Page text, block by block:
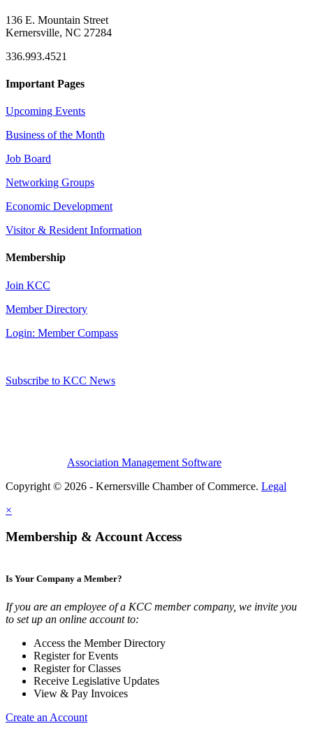
136 E. Mountain Street
Kernersville, NC 27284
336.993.4521
Important Pages
Upcoming Events
Business of the Month
Job Board
Networking Groups
Economic Development
Visitor & Resident Information
Membership
Join KCC
Member Directory
Login: Member Compass
Subscribe to KCC News
Association Management Software
Copyright © 2026 - Kernersville Chamber of Commerce. Legal
×
Membership & Account Access
Is Your Company a Member?
If you are an employee of a KCC member company, we invite you
to set up an online account to:
Access the Member Directory
Register for Events
Register for Classes
Receive Legislative Updates
View & Pay Invoices
Create an Account